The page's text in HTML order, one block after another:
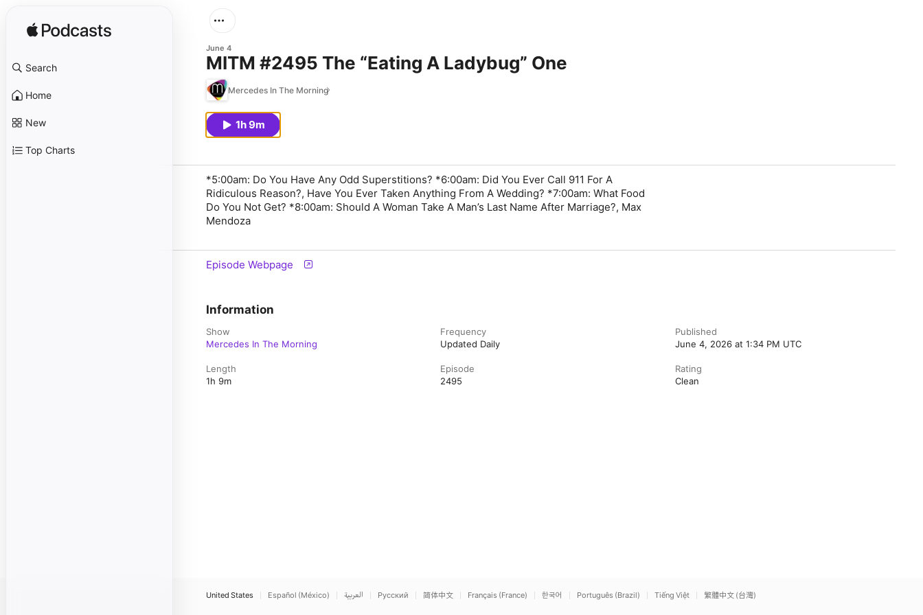
Search
Home
New
Top Charts
June 4
MITM #2495 The “Eating A Ladybug” One
Mercedes In The Morning
1h 9m
*5:00am: Do You Have Any Odd Superstitions? *6:00am: Did You Ever Call 911 For A
Ridiculous Reason?, Have You Ever Taken Anything From A Wedding? *7:00am: What Food
Do You Not Get? *8:00am: Should A Woman Take A Man’s Last Name After Marriage?, Max
Mendoza
Episode Webpage
Information
Show
Mercedes In The Morning
Frequency
Updated Daily
Published
June 4, 2026 at 1:34 PM UTC
Length
1h 9m
Episode
2495
Rating
Clean
United States Español (México) العربية Русский 简体中文 Français (France) 한국어 Português (Brazil) Tiếng Việt 繁體中文 (台灣)